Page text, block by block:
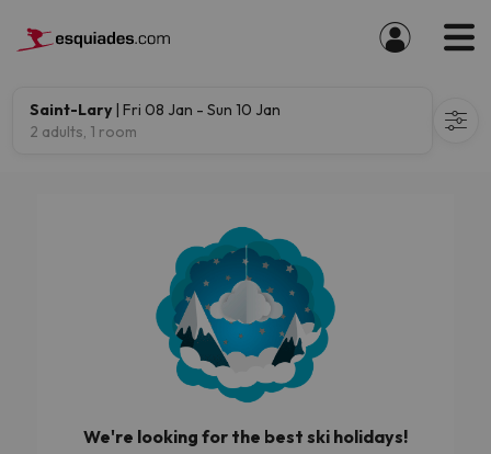
Saint-Lary| Fri 08 Jan - Sun 10 Jan
2 adults, 1 room
We're looking for the best ski holidays!